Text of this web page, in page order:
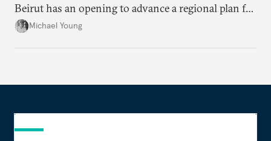
Beirut has an opening to advance a regional plan for
the party’s disarmament.
Michael Young